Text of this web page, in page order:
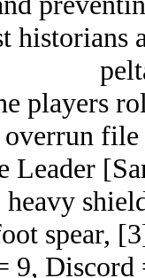
historians
players
overrun
Leader
spear,
9,